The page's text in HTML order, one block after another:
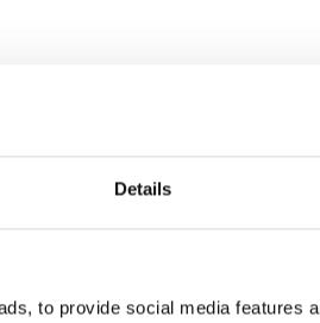
Details
to provide social media features
bathroom suppliers
of the best names in
price.